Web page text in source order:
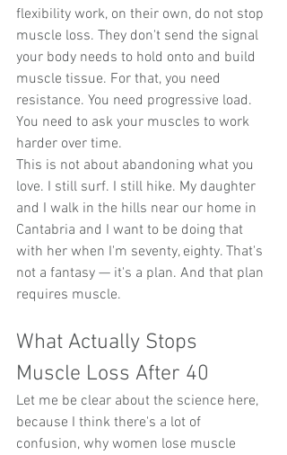
flexibility work, on their own, do not stop
muscle loss. They don't send the signal
your body needs to hold onto and build
muscle tissue. For that, you need
resistance. You need progressive load.
You need to ask your muscles to work
harder over time.
This is not about abandoning what you
love. I still surf. I still hike. My daughter
and I walk in the hills near our home in
Cantabria and I want to be doing that
with her when I'm seventy, eighty. That's
not a fantasy — it's a plan. And that plan
requires muscle.
What Actually Stops
Muscle Loss After 40
Let me be clear about the science here,
because I think there's a lot of
confusion, why women lose muscle